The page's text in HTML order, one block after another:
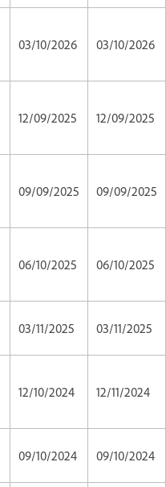
03/10/2026 03/10/2026
12/09/2025 12/09/2025
09/09/2025 09/09/2025
06/10/2025 06/10/2025
03/11/2025 03/11/2025
12/10/2024 12/11/2024
09/10/2024 09/10/2024